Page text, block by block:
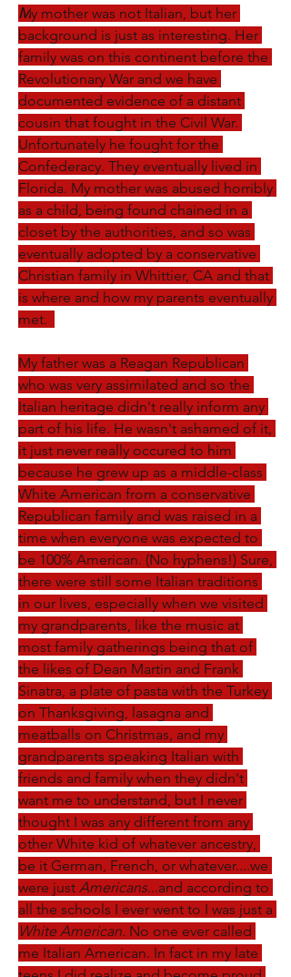
My mother was not Italian, but her
background is just as interesting. Her
family was on this continent before the
Revolutionary War and we have
documented evidence of a distant
cousin that fought in the Civil War.
Unfortunately he fought for the
Confederacy. They eventually lived in
Florida. My mother was abused horribly
as a child, being found chained in a
closet by the authorities, and so was
eventually adopted by a conservative
Christian family in Whittier, CA and that
is where and how my parents eventually
met.
My father was a Reagan Republican
who was very assimilated and so the
Italian heritage didn't really inform any
part of his life. He wasn't ashamed of it,
it just never really occured to him
because he grew up as a middle-class
White American from a conservative
Republican family and was raised in a
time when everyone was expected to
be 100% American. (No hyphens!) Sure,
there were still some Italian traditions
in our lives, especially when we visited
my grandparents, like the music at
most family gatherings being that of
the likes of Dean Martin and Frank
Sinatra, a plate of pasta with the Turkey
on Thanksgiving, lasagna and
meatballs on Christmas, and my
grandparents speaking Italian with
friends and family when they didn't
want me to understand, but I never
thought I was any different from any
other White kid of whatever ancestry,
be it German, French, or whatever....we
were just Americans...and according to
White American. No one ever called
me Italian American. In fact in my late